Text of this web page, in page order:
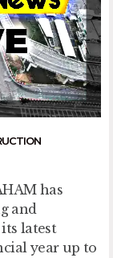
has
and
latest
year up to